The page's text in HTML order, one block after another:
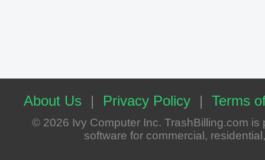
About Us | Privacy Policy | Terms
© 2026 Ivy Computer Inc. TrashBilling.com
software for commercial,